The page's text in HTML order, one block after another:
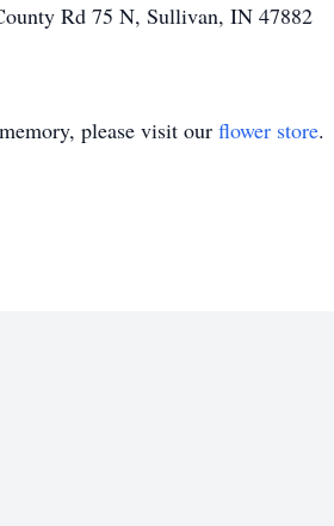
Rd 75 N, Sullivan, IN 47882
please visit our flower store.